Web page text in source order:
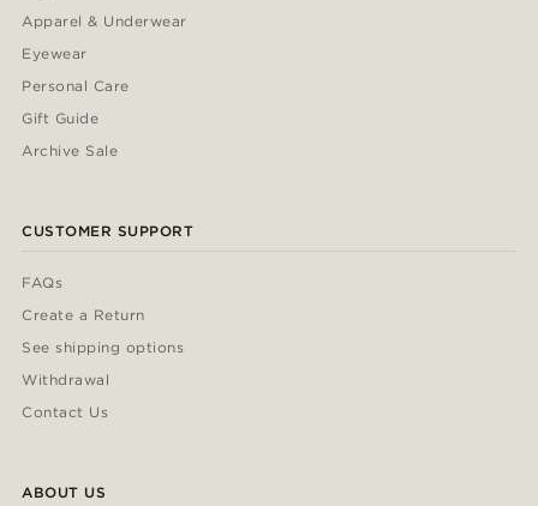
Apparel & Underwear
Eyewear
Personal Care
Gift Guide
Archive Sale
CUSTOMER SUPPORT
FAQs
Create a Return
See shipping options
Withdrawal
Contact Us
ABOUT US